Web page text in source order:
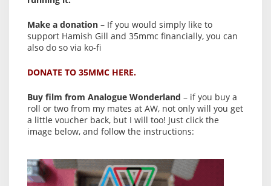
Make a donation – If you would simply like to
support Hamish Gill and 35mmc financially, you can
also do so via ko-fi
DONATE TO 35MMC HERE.
Buy film from Analogue Wonderland – if you buy a
roll or two from my mates at AW, not only will you get
a little voucher back, but I will too! Just click the
image below, and follow the instructions: